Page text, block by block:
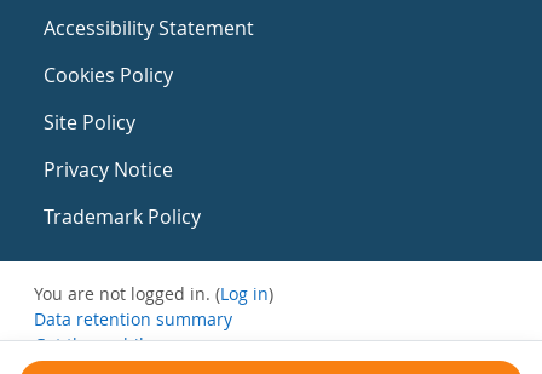
Accessibility Statement
Cookies Policy
Site Policy
Privacy Notice
Trademark Policy
You are not logged in. (Log in)
Data retention summary
Get the mobile app